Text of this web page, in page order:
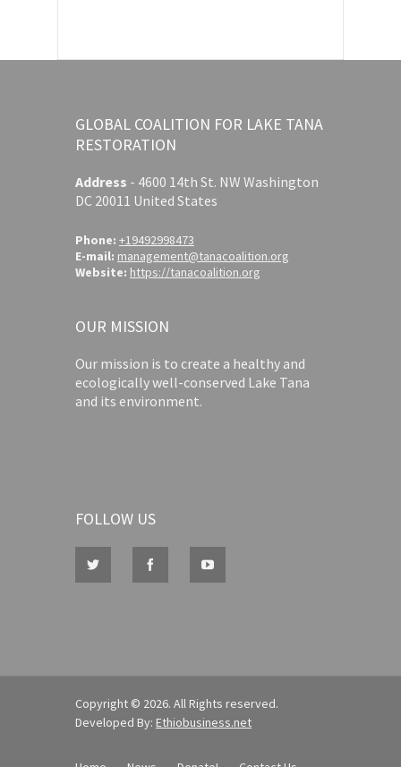
GLOBAL COALITION FOR LAKE TANA
RESTORATION
Address - 4600 14th St. NW Washington
DC 20011 United States
Phone: +19492998473
E-mail: management@tanacoalition.org
Website: https://tanacoalition.org
OUR MISSION
Our mission is to create a healthy and
ecologically well-conserved Lake Tana
and its environment.
FOLLOW US
Copyright © 2026. All Rights reserved.
Developed By: Ethiobusiness.net